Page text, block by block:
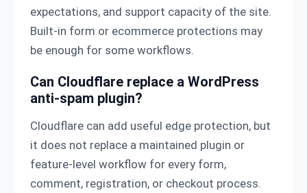
expectations, and support capacity of the site.
Built-in form or ecommerce protections may
be enough for some workflows.
Can Cloudflare replace a WordPress
anti-spam plugin?
Cloudflare can add useful edge protection, but
it does not replace a maintained plugin or
feature-level workflow for every form,
comment, registration, or checkout process.